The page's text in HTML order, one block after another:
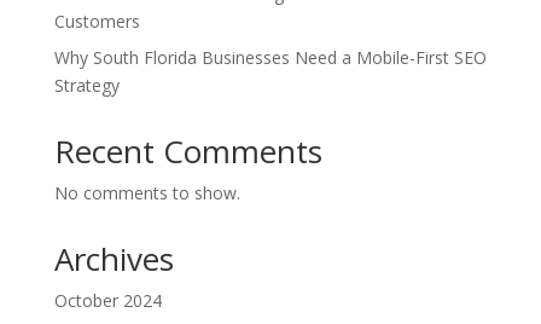
Customers
Why South Florida Businesses Need a Mobile-First SEO
Strategy
Recent Comments
No comments to show.
Archives
October 2024